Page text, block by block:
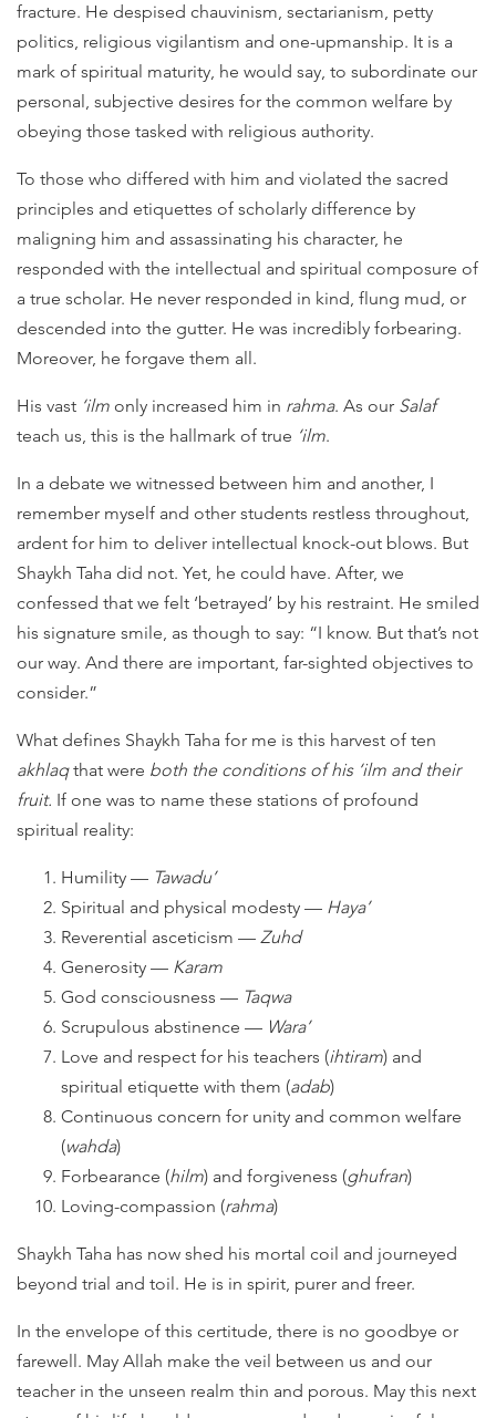
fracture. He despised chauvinism, sectarianism, petty
politics, religious vigilantism and one-upmanship. It is a
mark of spiritual maturity, he would say, to subordinate our
personal, subjective desires for the common welfare by
obeying those tasked with religious authority.
To those who differed with him and violated the sacred
principles and etiquettes of scholarly difference by
maligning him and assassinating his character, he
responded with the intellectual and spiritual composure of
a true scholar. He never responded in kind, flung mud, or
descended into the gutter. He was incredibly forbearing.
Moreover, he forgave them all.
His vast ‘ilm only increased him in rahma. As our Salaf
teach us, this is the hallmark of true ‘ilm.
In a debate we witnessed between him and another, I
remember myself and other students restless throughout,
ardent for him to deliver intellectual knock-out blows. But
Shaykh Taha did not. Yet, he could have. After, we
confessed that we felt ‘betrayed’ by his restraint. He smiled
his signature smile, as though to say: “I know. But that’s not
our way. And there are important, far-sighted objectives to
consider.”
What defines Shaykh Taha for me is this harvest of ten
akhlaqthat were both the conditions of his ‘ilm and their
fruit. If one was to name these stations of profound
spiritual reality:
Humility — Tawadu’
Spiritual and physical modesty — Haya’
Reverential asceticism — Zuhd
Generosity — Karam
God consciousness — Taqwa
Scrupulous abstinence — Wara’
Love and respect for his teachers (ihtiram) and
spiritual etiquette with them (adab)
Continuous concern for unity and common welfare
(wahda)
Forbearance (hilm) and forgiveness (ghufran)
Loving-compassion (rahma)
Shaykh Taha has now shed his mortal coil and journeyed
beyond trial and toil. He is in spirit, purer and freer.
In the envelope of this certitude, there is no goodbye or
farewell. May Allah make the veil between us and our
teacher in the unseen realm thin and porous. May this next